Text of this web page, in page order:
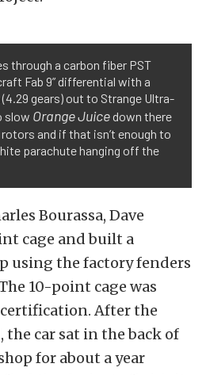
through a carbon fiber PST
Fab 9” differential with a
gears) out to Strange Ultra-
slow Orange Juicedown there
and if that isn’t enough to
parachute hanging off the
Bourassa, Dave
cage and built a
using the factory fenders
10-point cage was
certification. After the
the car sat in the back of
for about a year